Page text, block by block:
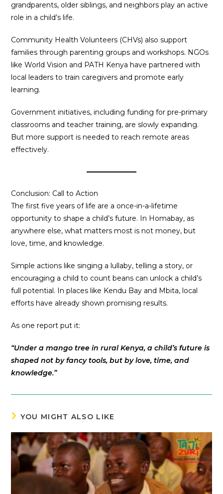
grandparents, older siblings, and neighbors play an active
role in a child’s life.
Community Health Volunteers (CHVs) also support
families through parenting groups and workshops. NGOs
like World Vision and PATH Kenya have partnered with
local leaders to train caregivers and promote early
learning.
Government initiatives, including funding for pre-primary
classrooms and teacher training, are slowly expanding.
But more support is needed to reach remote areas
effectively.
Conclusion: Call to Action
The first five years of life are a once-in-a-lifetime
opportunity to shape a child’s future. In Homabay, as
anywhere else, what matters most is not money, but
love, time, and knowledge.
Simple actions like singing a lullaby, telling a story, or
encouraging a child to count beans can unlock a child’s
full potential. In places like Kendu Bay and Mbita, local
efforts have already shown promising results.
As one report put it:
“Under a mango tree in rural Kenya, a child’s future is
shaped not by fancy tools, but by love, time, and
knowledge.”
YOU MIGHT ALSO LIKE